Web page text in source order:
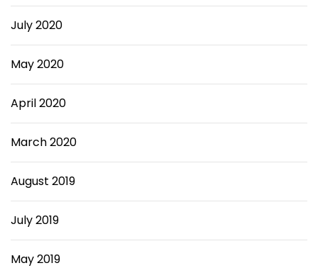
July 2020
May 2020
April 2020
March 2020
August 2019
July 2019
May 2019